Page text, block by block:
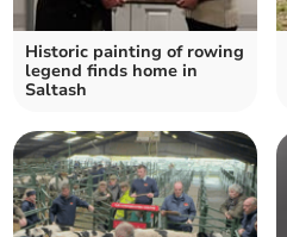
Historic painting of rowing
legend finds home in
Saltash